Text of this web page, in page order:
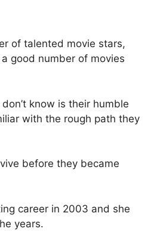
of talented movie stars,
good number of movies
know is their humble
with the rough path they
before they became
career in 2003 and she
years.